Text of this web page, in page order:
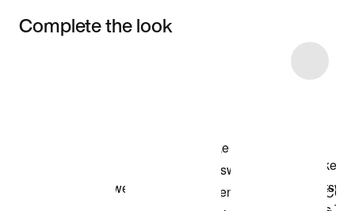
Complete the look